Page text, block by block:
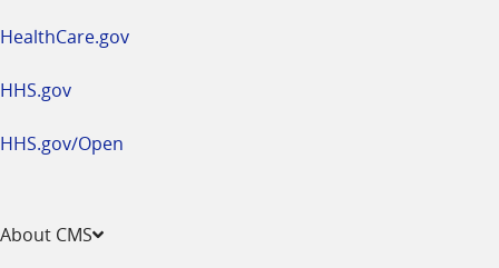
HealthCare.gov
HHS.gov
HHS.gov/Open
About CMS